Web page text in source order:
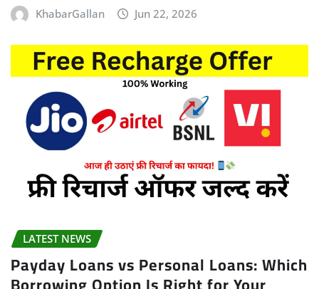
KhabarGallan Jun 22, 2026
LATEST NEWS
Payday Loans vs Personal Loans: Which